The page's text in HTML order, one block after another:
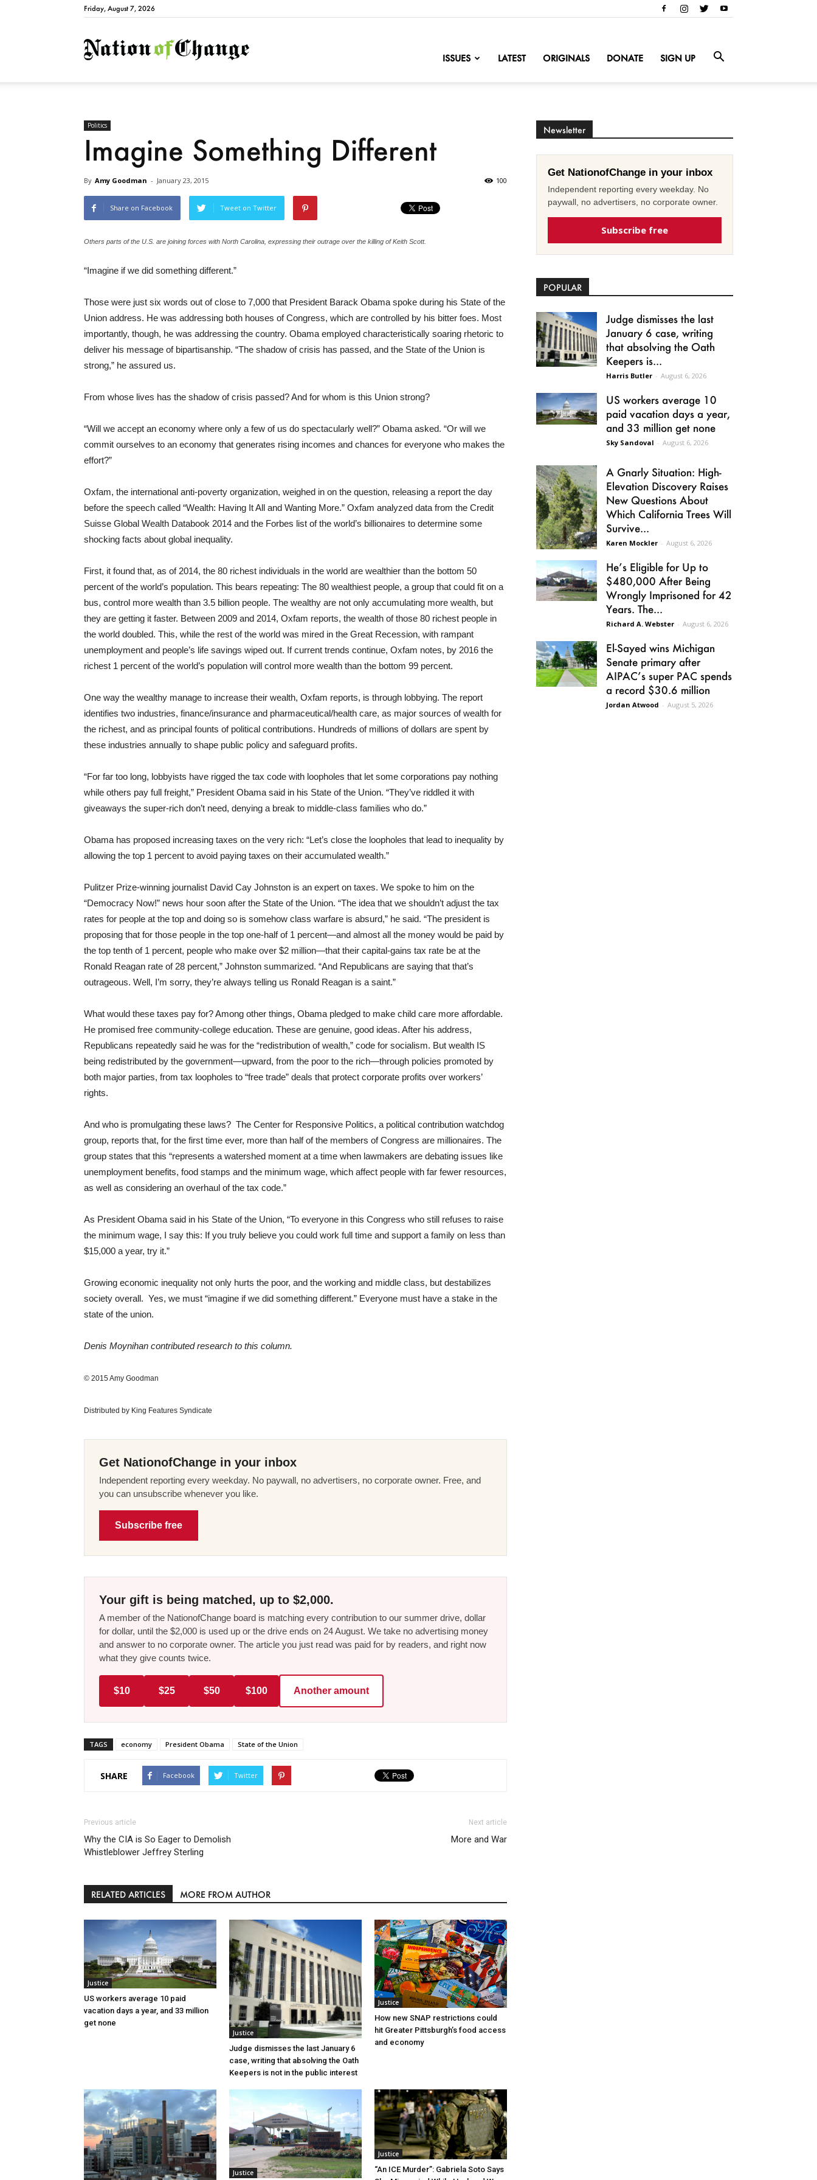
Friday, August 7, 2026
NationofChange
ISSUES LATEST ORIGINALS DONATE SIGN UP
Politics
Imagine Something Different
By Amy Goodman - January 23, 2015 100
Share on Facebook Tweet on Twitter
Others parts of the U.S. are joining forces with North Carolina, expressing their outrage over the killing of Keith Scott.
“Imagine if we did something different.”
Those were just six words out of close to 7,000 that President Barack Obama spoke during his State of the
Union address. He was addressing both houses of Congress, which are controlled by his bitter foes. Most
importantly, though, he was addressing the country. Obama employed characteristically soaring rhetoric to
deliver his message of bipartisanship. “The shadow of crisis has passed, and the State of the Union is
strong,” he assured us.
From whose lives has the shadow of crisis passed? And for whom is this Union strong?
“Will we accept an economy where only a few of us do spectacularly well?” Obama asked. “Or will we
commit ourselves to an economy that generates rising incomes and chances for everyone who makes the
effort?”
Oxfam, the international anti-poverty organization, weighed in on the question, releasing a report the day
before the speech called “Wealth: Having It All and Wanting More.” Oxfam analyzed data from the Credit
Suisse Global Wealth Databook 2014 and the Forbes list of the world’s billionaires to determine some
shocking facts about global inequality.
First, it found that, as of 2014, the 80 richest individuals in the world are wealthier than the bottom 50
percent of the world’s population. This bears repeating: The 80 wealthiest people, a group that could fit on a
bus, control more wealth than 3.5 billion people. The wealthy are not only accumulating more wealth, but
they are getting it faster. Between 2009 and 2014, Oxfam reports, the wealth of those 80 richest people in
the world doubled. This, while the rest of the world was mired in the Great Recession, with rampant
unemployment and people’s life savings wiped out. If current trends continue, Oxfam notes, by 2016 the
richest 1 percent of the world’s population will control more wealth than the bottom 99 percent.
One way the wealthy manage to increase their wealth, Oxfam reports, is through lobbying. The report
identifies two industries, finance/insurance and pharmaceutical/health care, as major sources of wealth for
the richest, and as principal founts of political contributions. Hundreds of millions of dollars are spent by
these industries annually to shape public policy and safeguard profits.
“For far too long, lobbyists have rigged the tax code with loopholes that let some corporations pay nothing
while others pay full freight,” President Obama said in his State of the Union. “They’ve riddled it with
giveaways the super-rich don’t need, denying a break to middle-class families who do.”
Obama has proposed increasing taxes on the very rich: “Let’s close the loopholes that lead to inequality by
allowing the top 1 percent to avoid paying taxes on their accumulated wealth.”
Pulitzer Prize-winning journalist David Cay Johnston is an expert on taxes. We spoke to him on the
“Democracy Now!” news hour soon after the State of the Union. “The idea that we shouldn’t adjust the tax
rates for people at the top and doing so is somehow class warfare is absurd,” he said. “The president is
proposing that for those people in the top one-half of 1 percent—and almost all the money would be paid by
the top tenth of 1 percent, people who make over $2 million—that their capital-gains tax rate be at the
Ronald Reagan rate of 28 percent,” Johnston summarized. “And Republicans are saying that that’s
outrageous. Well, I’m sorry, they’re always telling us Ronald Reagan is a saint.”
What would these taxes pay for? Among other things, Obama pledged to make child care more affordable.
He promised free community-college education. These are genuine, good ideas. After his address,
Republicans repeatedly said he was for the “redistribution of wealth,” code for socialism. But wealth IS
being redistributed by the government—upward, from the poor to the rich—through policies promoted by
both major parties, from tax loopholes to “free trade” deals that protect corporate profits over workers’
rights.
And who is promulgating these laws? The Center for Responsive Politics, a political contribution watchdog
group, reports that, for the first time ever, more than half of the members of Congress are millionaires. The
group states that this “represents a watershed moment at a time when lawmakers are debating issues like
unemployment benefits, food stamps and the minimum wage, which affect people with far fewer resources,
as well as considering an overhaul of the tax code.”
As President Obama said in his State of the Union, “To everyone in this Congress who still refuses to raise
the minimum wage, I say this: If you truly believe you could work full time and support a family on less than
$15,000 a year, try it.”
Growing economic inequality not only hurts the poor, and the working and middle class, but destabilizes
society overall. Yes, we must “imagine if we did something different.” Everyone must have a stake in the
state of the union.
Denis Moynihan contributed research to this column.
© 2015 Amy Goodman
Distributed by King Features Syndicate
Get NationofChange in your inbox
Independent reporting every weekday. No paywall, no advertisers, no corporate owner. Free, and
you can unsubscribe whenever you like.
Subscribe free
Your gift is being matched, up to $2,000.
A member of the NationofChange board is matching every contribution to our summer drive, dollar
for dollar, until the $2,000 is used up or the drive ends on 24 August. We take no advertising money
and answer to no corporate owner. The article you just read was paid for by readers, and right now
what they give counts twice.
$10 $25 $50 $100 Another amount
TAGS economy President Obama State of the Union
SHARE Facebook Twitter
Previous article
Why the CIA is So Eager to Demolish
Whistleblower Jeffrey Sterling
Next article
More and War
RELATED ARTICLES MORE FROM AUTHOR
Justice
US workers average 10 paid
vacation days a year, and 33 million
get none
Justice
Judge dismisses the last January 6
case, writing that absolving the Oath
Keepers is not in the public interest
Justice
How new SNAP restrictions could
hit Greater Pittsburgh’s food access
and economy
Justice
Justice
“An ICE Murder”: Gabriela Soto Says
Newsletter
Get NationofChange in your inbox
Independent reporting every weekday. No
paywall, no advertisers, no corporate owner.
Subscribe free
POPULAR
Judge dismisses the last
January 6 case, writing
that absolving the Oath
Keepers is...
Harris Butler - August 6, 2026
US workers average 10
paid vacation days a year,
and 33 million get none
Sky Sandoval - August 6, 2026
A Gnarly Situation: High-
Elevation Discovery Raises
New Questions About
Which California Trees Will
Survive...
Karen Mockler - August 6, 2026
He’s Eligible for Up to
$480,000 After Being
Wrongly Imprisoned for 42
Years. The...
Richard A. Webster - August 6, 2026
El-Sayed wins Michigan
Senate primary after
AIPAC’s super PAC spends
a record $30.6 million
Jordan Atwood - August 5, 2026